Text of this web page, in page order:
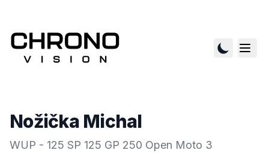
Nožička Michal
WUP - 125 SP 125 GP 250 Open Moto 3